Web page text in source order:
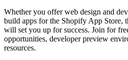
Whether you offer web design and
build apps for the Shopify App Store,
will set you up for success. Join for
opportunities, developer preview
resources.